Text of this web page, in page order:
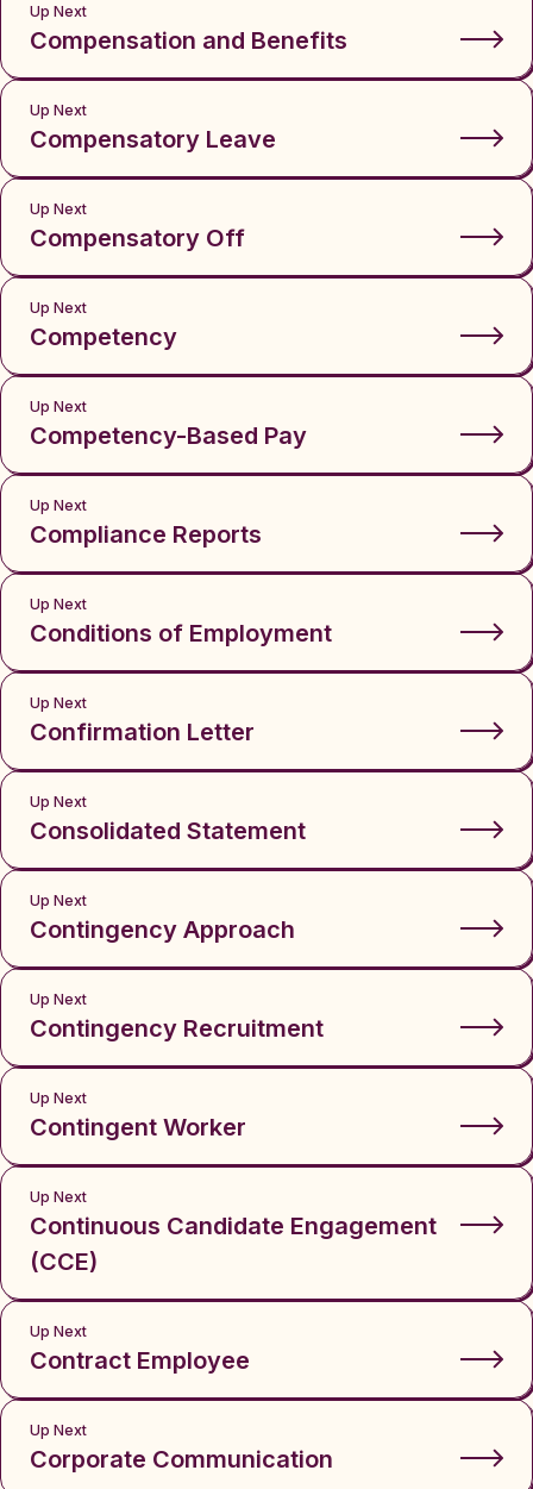
Up Next
Compensation and Benefits
Up Next
Compensatory Leave
Up Next
Compensatory Off
Up Next
Competency
Up Next
Competency-Based Pay
Up Next
Compliance Reports
Up Next
Conditions of Employment
Up Next
Confirmation Letter
Up Next
Consolidated Statement
Up Next
Contingency Approach
Up Next
Contingency Recruitment
Up Next
Contingent Worker
Up Next
Continuous Candidate Engagement
(CCE)
Up Next
Contract Employee
Up Next
Corporate Communication